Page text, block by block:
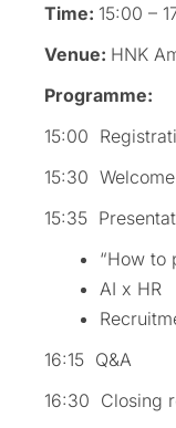
Time: 15:00 –
Venue: HNK
Programme:
15:00
15:30
15:35
“How to
AI x HR
16:15 Q&A
16:30 Closing